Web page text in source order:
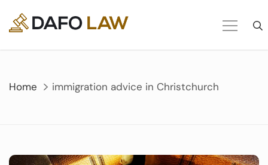
content
Home immigration advice in Christchurch